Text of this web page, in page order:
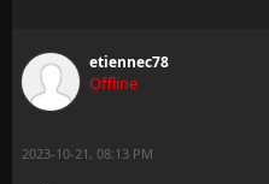
etiennec78
Offline
2023-10-21, 08:13 PM